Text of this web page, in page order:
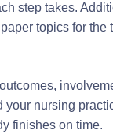
step takes.
topics for the
your nursing
finishes on time.